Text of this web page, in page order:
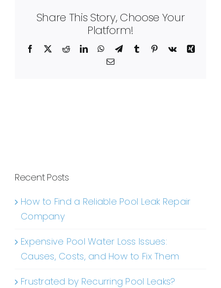
Share This Story, Choose Your
Platform!
Facebook RedditLinkedInWhatsApp
TelegramTumblr Pinterest
Vk
Xing
Email
Recent Posts
How to Find a Reliable Pool Leak Repair
Company
Expensive Pool Water Loss Issues:
Causes, Costs, and How to Fix Them
Frustrated by Recurring Pool Leaks?